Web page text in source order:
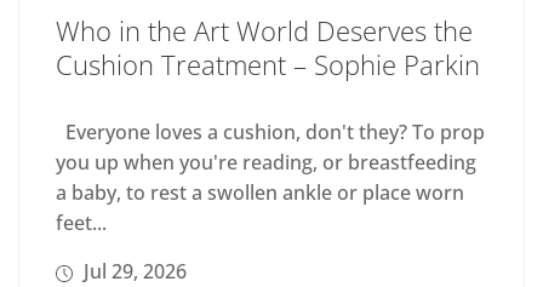
Who in the Art World Deserves the
Cushion Treatment – Sophie Parkin
Everyone loves a cushion, don't they? To prop
you up when you're reading, or breastfeeding
a baby, to rest a swollen ankle or place worn
feet...
Jul 29, 2026